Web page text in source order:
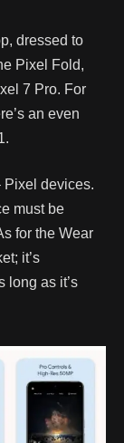
dressed to
Pixel Fold,
7 Pro. For
an even
Pixel devices.
must be
for the Wear
it’s
long as it’s